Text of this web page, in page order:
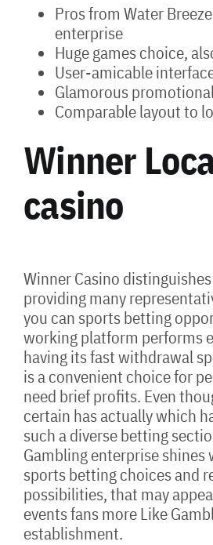
Pros from Water
enterprise
Huge games choice,
User-amicable
Glamorous
Comparable layout to
Winner
casino
Winner Casino
providing many
you can sports betting
working platform performs
having its fast withdrawal
is a convenient choice for
need brief profits. Even
certain has actually which
such a diverse betting
Gambling enterprise shines
sports betting choices and
possibilities, that may
events fans more Like
establishment.